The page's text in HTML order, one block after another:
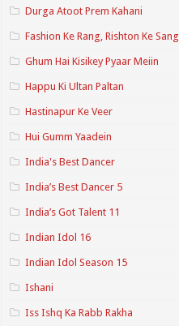
Durga Atoot Prem Kahani
Fashion Ke Rang, Rishton Ke Sang
Ghum Hai Kisikey Pyaar Meiin
Happu Ki Ultan Paltan
Hastinapur Ke Veer
Hui Gumm Yaadein
India's Best Dancer
India’s Best Dancer 5
India’s Got Talent 11
Indian Idol 16
Indian Idol Season 15
Ishani
Iss Ishq Ka Rabb Rakha